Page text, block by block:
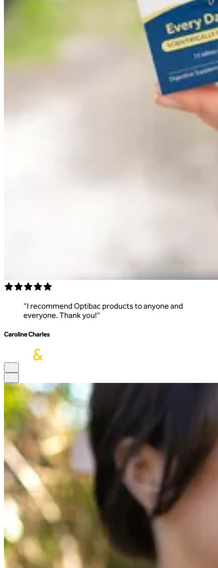
"I recommend Optibac products to anyone and
everyone. Thank you!"
Caroline Charles